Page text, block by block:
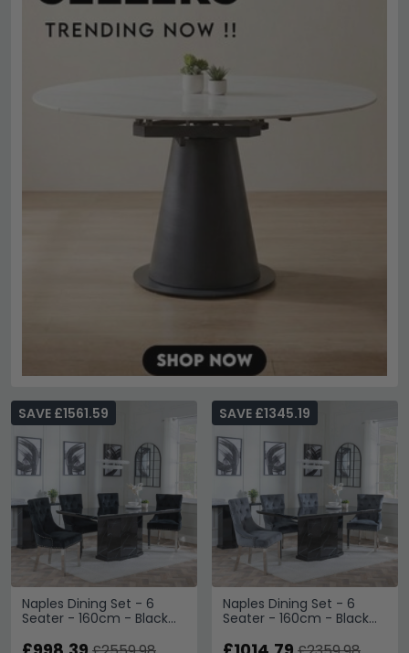
Naples Dining Set - 6
Seater - 160cm - Black
Dining Chairs - Black
SAVE £1561.59
Naples Dining Set - 6
Seater - 160cm - Black
Dining Chairs - Grey
SAVE £1345.19